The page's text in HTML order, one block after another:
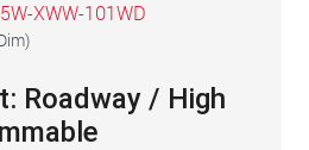
XWW-101WD
)
Roadway / High